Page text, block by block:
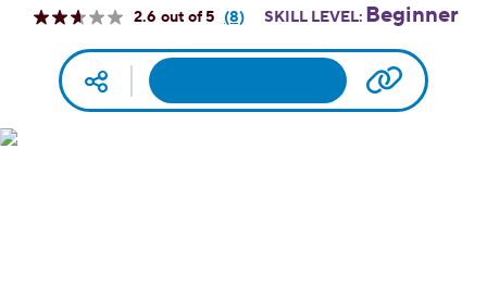
2.6
Read
Reviews.
link.
(8) SKILL LEVEL: Beginner
Social media Print Copy